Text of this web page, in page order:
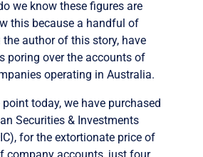
we know these figures are
this because a handful of
author of this story, have
poring over the accounts of
operating in Australia.
today, we have purchased
Securities & Investments
for the extortionate price of